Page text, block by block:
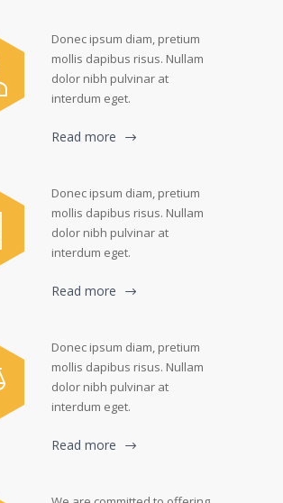
Donec ipsum diam, pretium
mollis dapibus risus. Nullam
dolor nibh pulvinar at
interdum eget.
Read more
Donec ipsum diam, pretium
mollis dapibus risus. Nullam
dolor nibh pulvinar at
interdum eget.
Read more
Donec ipsum diam, pretium
mollis dapibus risus. Nullam
dolor nibh pulvinar at
interdum eget.
Read more